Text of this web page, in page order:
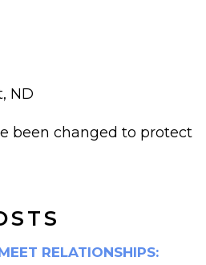
RELATIONSHIPS:
ND
been changed to protect